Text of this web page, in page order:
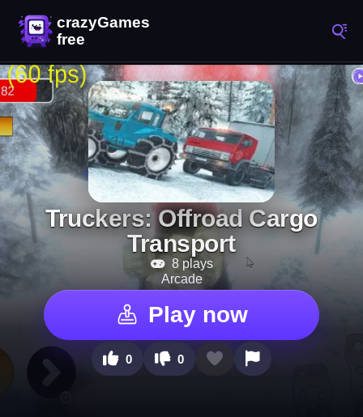
Truckers: Offroad Cargo
Transport
8 plays
Arcade
Play now
0 0